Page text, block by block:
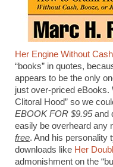
Her Engine Without
“books” in quotes,
appears to be the only
just over-priced eBooks.
Clitoral Hood” so we
EBOOK FOR $9.95and
easily be overheard any
free. And his personality
downloads like Her
admonishment on the